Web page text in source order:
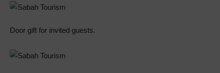
Door gift for invited guests.